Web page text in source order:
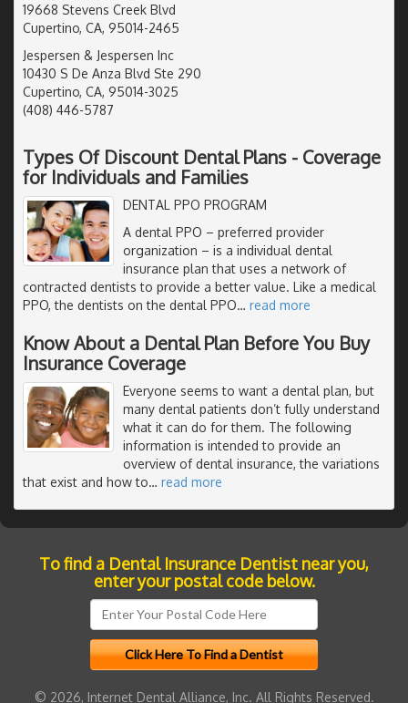
19668 Stevens Creek Blvd
Cupertino, CA, 95014-2465
Jespersen & Jespersen Inc
10430 S De Anza Blvd Ste 290
Cupertino, CA, 95014-3025
(408) 446-5787
Types Of Discount Dental Plans - Coverage
for Individuals and Families
DENTAL PPO PROGRAM
A dental PPO – preferred provider
organization – is a individual dental
insurance plan that uses a network of
contracted dentists to provide a better value. Like a medical
PPO, the dentists on the dental PPO… read more
Know About a Dental Plan Before You Buy
Insurance Coverage
Everyone seems to want a dental plan, but
many dental patients don’t fully understand
what it can do for them. The following
information is intended to provide an
overview of dental insurance, the variations
that exist and how to… read more
To find a Dental Insurance Dentist near you,
enter your postal code below.
© 2026, Internet Dental Alliance, Inc. All Rights Reserved.